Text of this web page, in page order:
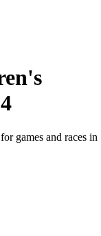
games and races in